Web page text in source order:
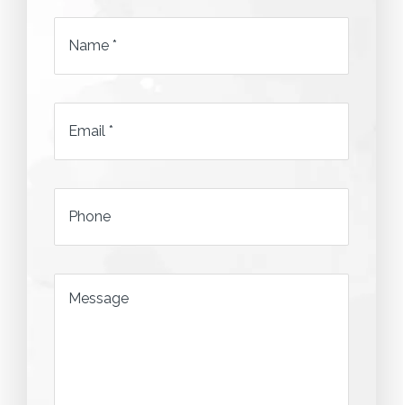
Name
*
Email
*
Phone
Message